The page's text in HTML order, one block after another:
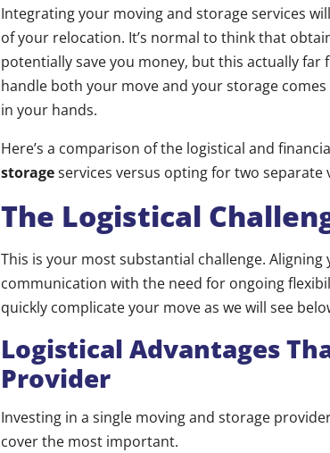
Integrating your moving and storage services
of your relocation. It’s normal to think that
potentially save you money, but this actually
handle both your move and your storage
in your hands.
Here’s a comparison of the logistical and
storageservices versus opting for two separate
The Logistical
This is your most substantial challenge.
communication with the need for ongoing
quickly complicate your move as we will see
Logistical Advantages
Provider
Investing in a single moving and storage
cover the most important.